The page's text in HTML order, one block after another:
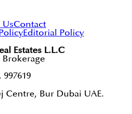
UsContact
Editorial Policy
Estates L.L.C
Brokerage
Centre, Bur Dubai UAE.